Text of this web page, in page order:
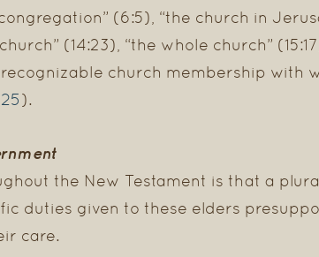
(6:5), “the church in
(14:23), “the whole church”
recognizable church membership with
).
the New Testament is that a
duties given to these elders
care.